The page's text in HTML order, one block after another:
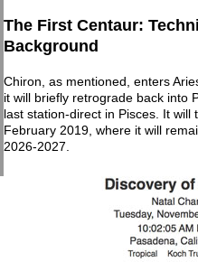
The First Centaur:
Background
Chiron, as mentioned, enters
it will briefly retrograde back into
last station-direct in Pisces. It will
February 2019, where it will
2026-2027.